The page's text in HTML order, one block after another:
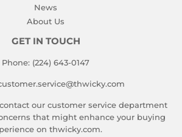
News
About Us
GET IN TOUCH
Phone: (224) 643-0147
our customer service department
that might enhance your buying
on thwicky.com.